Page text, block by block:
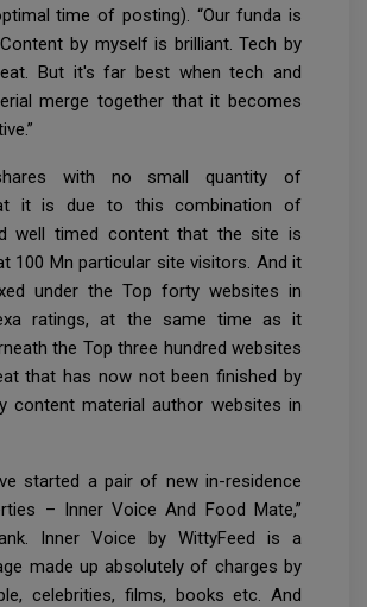
time of posting). “Our funda is
by myself is brilliant. Tech by
But it's far best when tech and
merge together that it becomes
with no small quantity of
it is due to this combination of
well timed content that the site is
100 Mn particular site visitors. And it
under the Top forty websites in
ratings, at the same time as it
the Top three hundred websites
that has now not been finished by
content material author websites in
started a pair of new in-residence
– Inner Voice And Food Mate,”
Inner Voice by WittyFeed is a
made up absolutely of charges by
celebrities, films, books etc. And